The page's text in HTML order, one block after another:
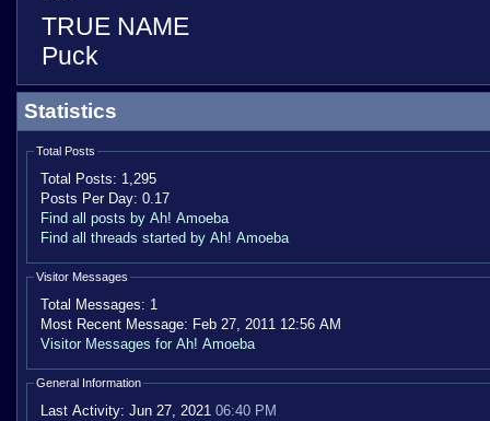
TRUE NAME
Puck
Statistics
Total Posts
Total Posts: 1,295
Posts Per Day: 0.17
Find all posts by Ah! Amoeba
Find all threads started by Ah! Amoeba
Visitor Messages
Total Messages: 1
Most Recent Message: Feb 27, 2011 12:56 AM
Visitor Messages for Ah! Amoeba
General Information
Last Activity: Jun 27, 2021 06:40 PM